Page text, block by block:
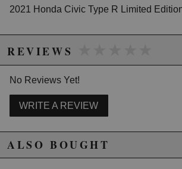
2021 Honda Civic Type R Limited
REVIEWS
No Reviews Yet!
WRITE A REVIEW
ALSO BOUGHT